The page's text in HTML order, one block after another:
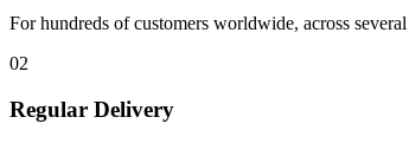
For hundreds of customers worldwide, across
02
Regular Delivery